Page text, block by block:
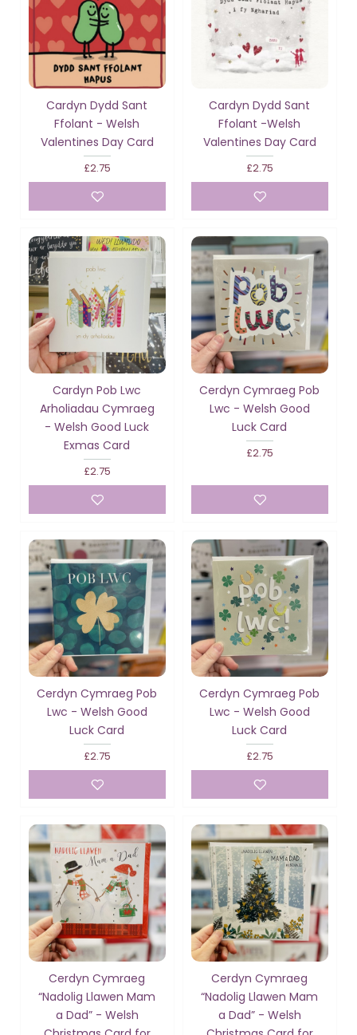
Cardyn Dydd Sant
Ffolant - Welsh
Valentines Day Card
£2.75
Cardyn Dydd Sant
Ffolant -Welsh
Valentines Day Card
£2.75
Cardyn Pob Lwc
Arholiadau Cymraeg
- Welsh Good Luck
Exmas Card
£2.75
Cerdyn Cymraeg Pob
Lwc - Welsh Good
Luck Card
£2.75
Cerdyn Cymraeg Pob
Lwc - Welsh Good
Luck Card
£2.75
Cerdyn Cymraeg Pob
Lwc - Welsh Good
Luck Card
£2.75
Cerdyn Cymraeg
“Nadolig Llawen Mam
a Dad” - Welsh
Cerdyn Cymraeg
“Nadolig Llawen Mam
a Dad” - Welsh